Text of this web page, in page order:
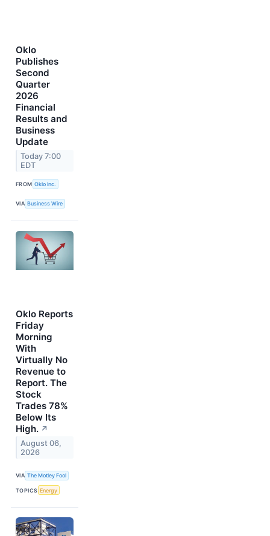
Oklo
Publishes
Second
Quarter
2026
Financial
Results and
Business
Update
Today 7:00
EDT
FROM Oklo Inc.
VIA Business Wire
Oklo Reports
Friday
Morning
With
Virtually No
Revenue to
Report. The
Stock
Trades 78%
Below Its
High. ↗
August 06,
2026
VIA The Motley Fool
TOPICS Energy